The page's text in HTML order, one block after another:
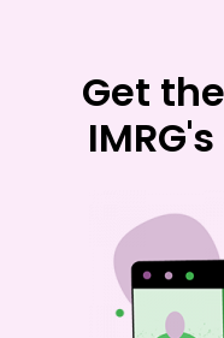
Get